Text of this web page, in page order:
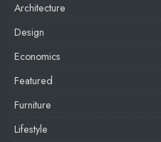
Architecture
Design
Economics
Featured
Furniture
Lifestyle